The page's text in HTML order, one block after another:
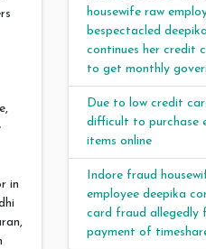
in
housewife raw
bespectacled
continues her credit
to get monthly
Due to low credit
difficult to purchase
items online
Indore fraud
employee deepika
card fraud allegedly
payment of